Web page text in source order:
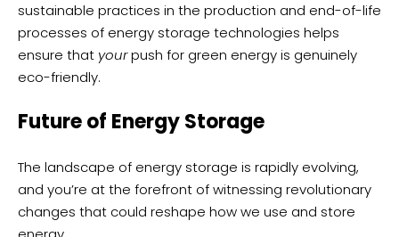
sustainable practices in the production and end-of-life
processes of energy storage technologies helps
ensure that yourpush for green energy is genuinely
eco-friendly.
Future of Energy Storage
The landscape of energy storage is rapidly evolving,
and you’re at the forefront of witnessing revolutionary
changes that could reshape how we use and store